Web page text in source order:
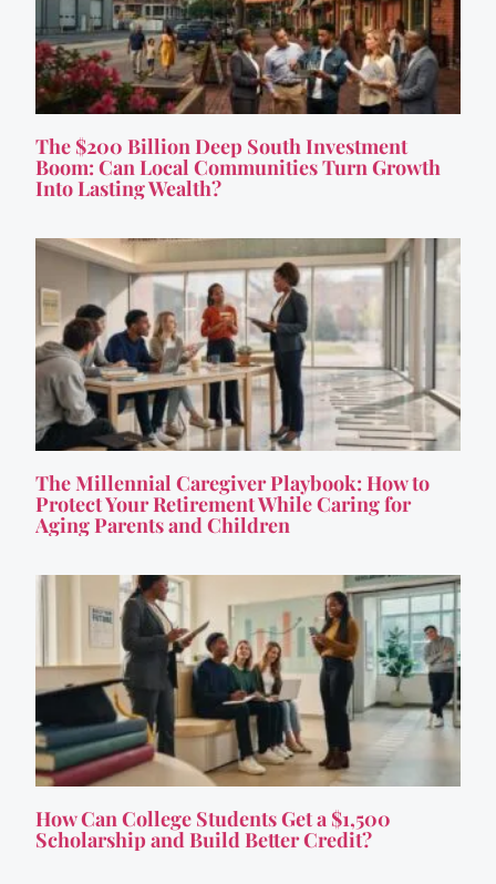
The $200 Billion Deep South Investment
Boom: Can Local Communities Turn Growth
Into Lasting Wealth?
The Millennial Caregiver Playbook: How to
Protect Your Retirement While Caring for
Aging Parents and Children
How Can College Students Get a $1,500
Scholarship and Build Better Credit?